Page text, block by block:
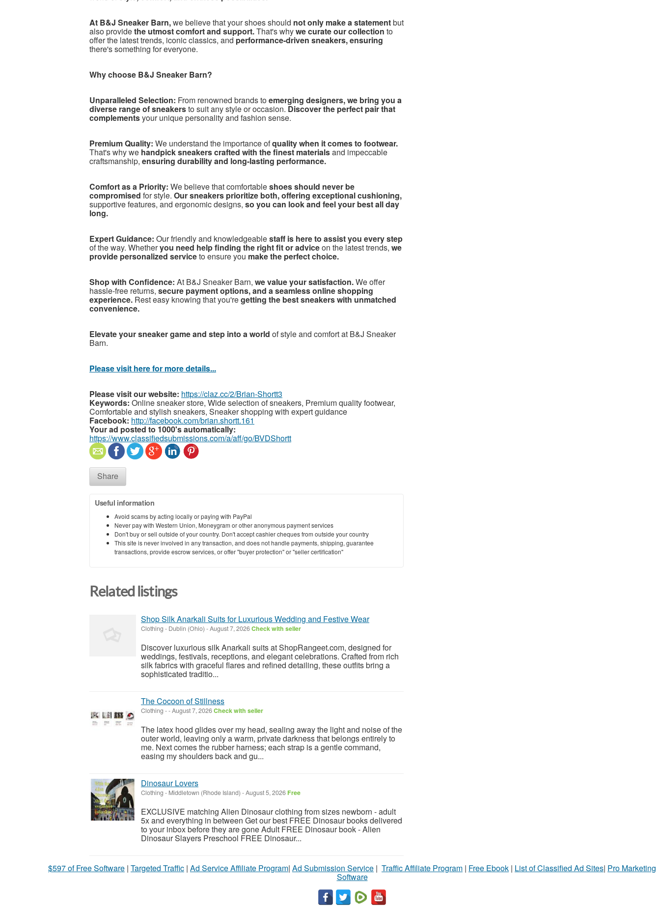
At B&J Sneaker Barn,we believe that your shoes should not only make a statementbut
also providethe utmost comfort and support.That's whywe curate our collection to
offer the latest trends, iconic classics, and performance-driven sneakers, ensuring
there's something for everyone.
Why choose B&J Sneaker Barn?
Unparalleled Selection: From renowned brands toemerging designers, we bring you a
diverse range of sneakersto suit any style or occasion. Discover the perfect pair that
complementsyour unique personality and fashion sense.
Premium Quality: We understand the importance ofquality when it comes to footwear.
That's why we handpick sneakers crafted with the finest materialsand impeccable
craftsmanship, ensuring durability and long-lasting performance.
Comfort as a Priority: We believe that comfortableshoes should never be
compromised for style. Our sneakers prioritize both, offering exceptional cushioning,
supportive features, and ergonomic designs, so you can look and feel your best all day
long.
Expert Guidance: Our friendly and knowledgeablestaff is here to assist you every step
of the way. Whetheryou need help finding the right fit or adviceon the latest trends, we
provide personalized serviceto ensure you make the perfect choice.
Shop with Confidence: At B&J Sneaker Barn, we value your satisfaction.We offer
hassle-free returns, secure payment options, and a seamless online shopping
experience. Rest easy knowing that you'regetting the best sneakers with unmatched
convenience.
Elevate your sneaker game and step into a world of style and comfort at B&J Sneaker
Barn.
Please visit here for more details...
Please visit our website: https://claz.cc/2/Brian-Shortt3
Keywords: Online sneaker store, Wide selection of sneakers, Premium quality footwear,
Comfortable and stylish sneakers, Sneaker shopping with expert guidance
Facebook: http://facebook.com/brian.shortt.161
Your ad posted to 1000's automatically:
https://www.classifiedsubmissions.com/a/aff/go/BVDShortt
Share
Useful information
Avoid scams by acting locally or paying with PayPal
Never pay with Western Union, Moneygram or other anonymous payment services
Don't buy or sell outside of your country. Don't accept cashier cheques from outside your country
This site is never involved in any transaction, and does not handle payments, shipping, guarantee
transactions, provide escrow services, or offer "buyer protection" or "seller certification"
Related listings
Shop Silk Anarkali Suits for Luxurious Wedding and Festive Wear
Clothing - Dublin (Ohio) -August 7, 2026Check with seller
Discover luxurious silk Anarkali suits at ShopRangeet.com, designed for
weddings, festivals, receptions, and elegant celebrations. Crafted from rich
silk fabrics with graceful flares and refined detailing, these outfits bring a
sophisticated traditio...
The Cocoon of Stillness
Clothing --August 7, 2026Check with seller
The latex hood glides over my head, sealing away the light and noise of the
outer world, leaving only a warm, private darkness that belongs entirely to
me. Next comes the rubber harness; each strap is a gentle command,
easing my shoulders back and gu...
Dinosaur Lovers
Clothing - Middletown (Rhode Island) -August 5, 2026 Free
EXCLUSIVE matching Alien Dinosaur clothing from sizes newborn - adult
5x and everything in between Get our best FREE Dinosaur books delivered
to your inbox before they are gone Adult FREE Dinosaur book - Alien
Dinosaur Slayers Preschool FREE Dinosaur...
$597 of Free Software | Targeted Traffic | Ad Service Affiliate Program| Ad Submission Service | Traffic Affiliate Program | Free Ebook | List of Classified Ad Sites| Pro Marketing
Software